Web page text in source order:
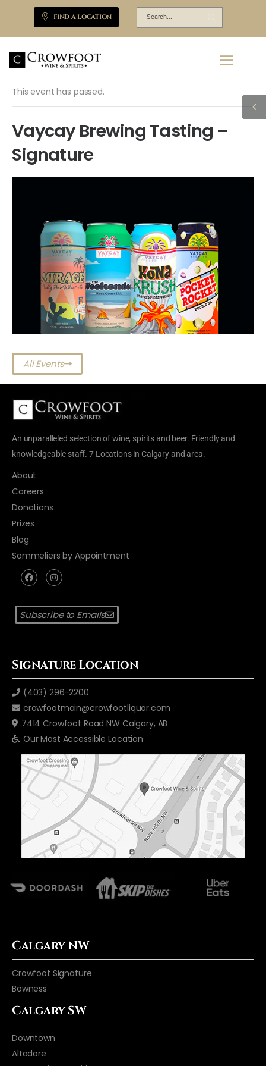
FIND A LOCATION
This event has passed.
Vaycay Brewing Tasting –
Signature
All Events
An unparalleled selection of wine, spirits and beer. Friendly and
knowledgeable staff. 7 Locations in Calgary and area.
About
Careers
Donations
Prizes
Blog
Sommeliers by Appointment
Subscribe to Emails
Signature Location
(403) 296-2200
crowfootmain@crowfootliquor.com
7414 Crowfoot Road NW Calgary, AB
Our Most Accessible Location
Calgary NW
Crowfoot Signature
Bowness
Calgary SW
Downtown
Altadore